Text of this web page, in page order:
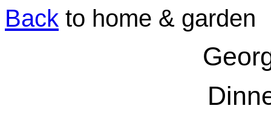
Back to home & garden